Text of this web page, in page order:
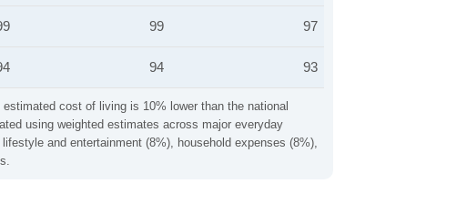
cost of living is 10% lower than the national
using weighted estimates across major everyday
and entertainment (8%), household expenses (8%),
99 97
94 93